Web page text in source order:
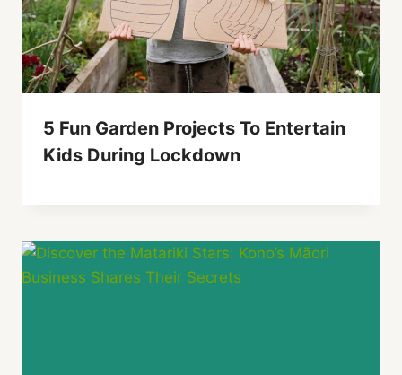
5 Fun Garden Projects To Entertain
Kids During Lockdown